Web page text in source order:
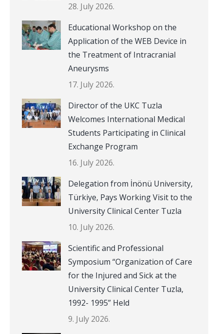
28. July 2026.
Educational Workshop on the
Application of the WEB Device in
the Treatment of Intracranial
Aneurysms
17. July 2026.
Director of the UKC Tuzla
Welcomes International Medical
Students Participating in Clinical
Exchange Program
16. July 2026.
Delegation from İnönü University,
Türkiye, Pays Working Visit to the
University Clinical Center Tuzla
10. July 2026.
Scientific and Professional
Symposium “Organization of Care
for the Injured and Sick at the
University Clinical Center Tuzla,
1992- 1995” Held
9. July 2026.